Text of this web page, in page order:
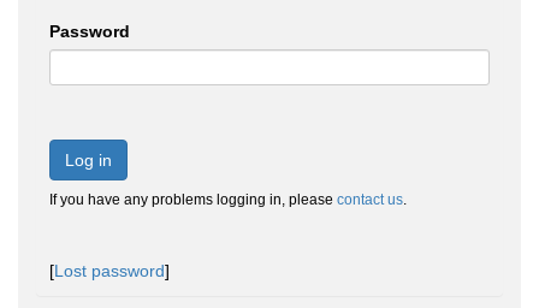
Password
Log in
If you have any problems logging in, please contact us.
[Lost password]